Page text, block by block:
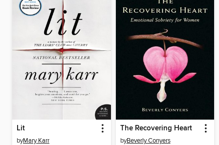
Lit
byMary Karr
The Recovering Heart
byBeverly Conyers